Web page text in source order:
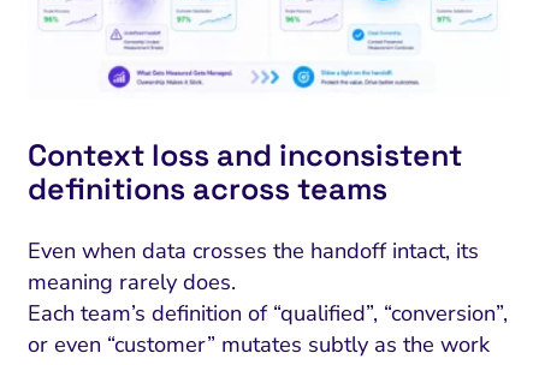
Context loss and inconsistent
definitions across teams
Even when data crosses the handoff intact, its
meaning rarely does.
Each team’s definition of “qualified”, “conversion”,
or even “customer” mutates subtly as the work